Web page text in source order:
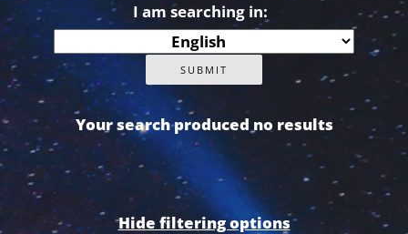
I am searching in:
Your search produced no results
Hide filtering options